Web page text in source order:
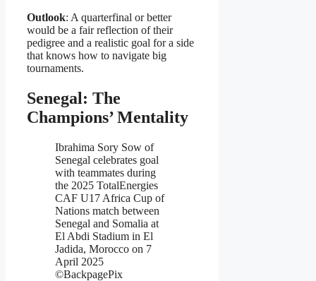
Outlook: A quarterfinal or better
would be a fair reflection of their
pedigree and a realistic goal for a side
that knows how to navigate big
tournaments.
Senegal: The
Champions’ Mentality
Ibrahima Sory Sow of
Senegal celebrates goal
with teammates during
the 2025 TotalEnergies
CAF U17 Africa Cup of
Nations match between
Senegal and Somalia at
El Abdi Stadium in El
Jadida, Morocco on 7
April 2025
©BackpagePix